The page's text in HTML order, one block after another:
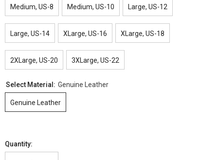
Medium, US-8 Medium, US-10 Large, US-12
Large, US-14 XLarge, US-16 XLarge, US-18
2XLarge, US-20 3XLarge, US-22
Select Material: Genuine Leather
Genuine Leather
Quantity: